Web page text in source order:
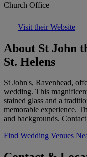
Church Office
Visit their Website
About St John
St. Helens
St John's, Ravenhead,
wedding. This
stained glass and a
memorable experience.
and backgrounds.
Find Wedding Venues